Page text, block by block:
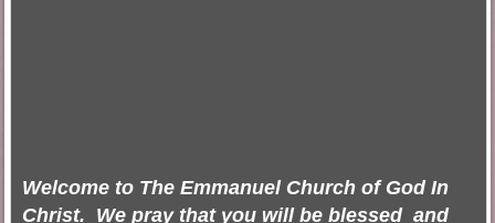
Welcome to The Emmanuel Church of God In
Christ. We pray that you will be blessed and